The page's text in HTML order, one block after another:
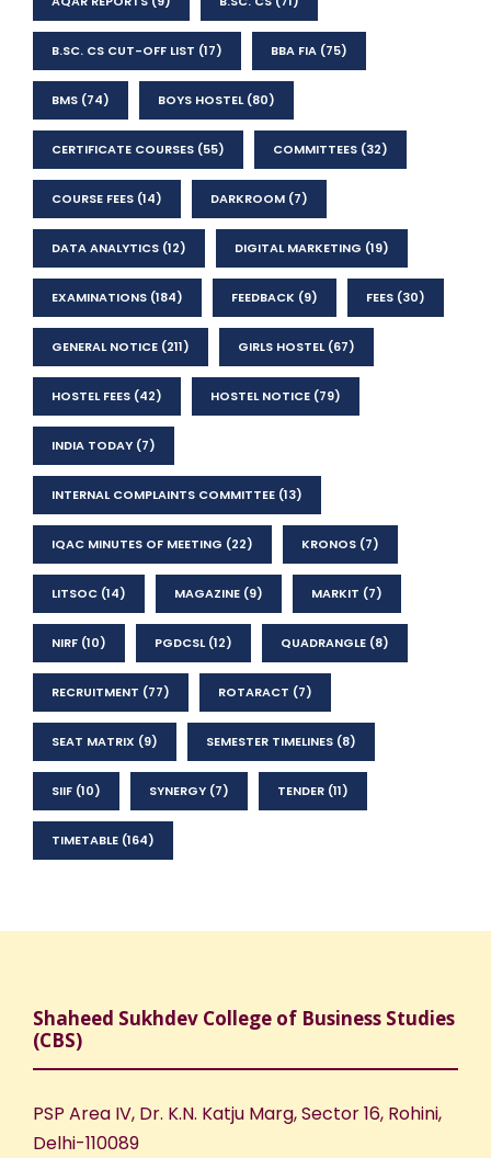
B.SC. CS CUT-OFF LIST (17) BBA FIA (75)
BMS (74) BOYS HOSTEL(80)
CERTIFICATE COURSES (55) COMMITTEES (32)
COURSE FEES (14) DARKROOM (7)
DATA ANALYTICS (12) DIGITAL MARKETING (19)
EXAMINATIONS (184) FEEDBACK (9) FEES (30)
GENERAL NOTICE (211) GIRLS HOSTEL(67)
HOSTEL FEES (42) HOSTEL NOTICE (79)
INDIA TODAY (7)
INTERNAL COMPLAINTS COMMITTEE (13)
IQAC MINUTES OF MEETING (22) KRONOS (7)
LITSOC (14) MAGAZINE (9) MARKIT (7)
NIRF (10) PGDCSL(12) QUADRANGLE (8)
RECRUITMENT (77) ROTARACT (7)
SEAT MATRIX (9) SEMESTER TIMELINES (8)
SIIF (10) SYNERGY (7) TENDER (11)
TIMETABLE (164)
Shaheed Sukhdev College of Business Studies
(CBS)
PSP Area IV, Dr. K.N. Katju Marg, Sector 16, Rohini,
Delhi-110089